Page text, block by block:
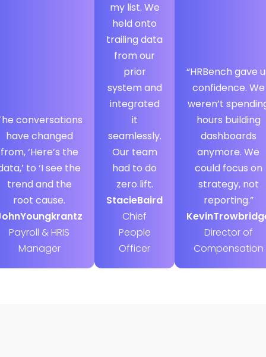
conversations
have changed
from, ‘Here’s the
to ‘I see the
trend and the
root cause.
Youngkrantz
Payroll & HRIS
Manager
my list. We
held onto
trailing data
from our
prior
system and
integrated
it
seamlessly.
Our team
had to do
zero lift.
StacieBaird
Chief
People
Officer
“HRBench gave
confidence. We
weren’t
hours building
dashboards
anymore. We
could focus on
strategy, not
reporting.”
Kevin
Director of
Compensation